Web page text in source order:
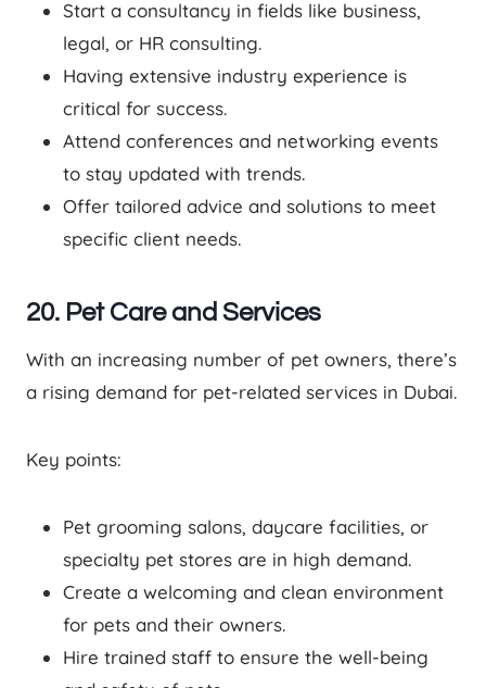
Start a consultancy in fields like business,
legal, or HR consulting.
Having extensive industry experience is
critical for success.
Attend conferences and networking events
to stay updated with trends.
Offer tailored advice and solutions to meet
specific client needs.
20. Pet Care and Services
With an increasing number of pet owners, there’s
a rising demand for pet-related services in Dubai.
Key points:
Pet grooming salons, daycare facilities, or
specialty pet stores are in high demand.
Create a welcoming and clean environment
for pets and their owners.
Hire trained staff to ensure the well-being